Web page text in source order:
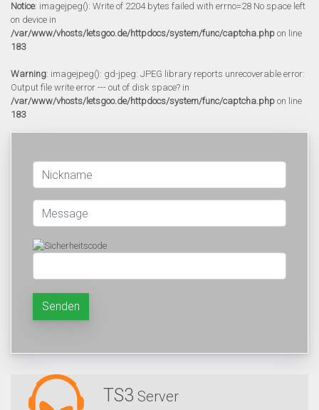
Notice: imagejpeg(): Write of 2204 bytes failed with errno=28 No space left
on device in
/var/www/vhosts/letsgoo.de/httpdocs/system/func/captcha.php on line
183
Warning: imagejpeg(): gd-jpeg: JPEG library reports unrecoverable error:
Output file write error --- out of disk space? in
/var/www/vhosts/letsgoo.de/httpdocs/system/func/captcha.php on line
183
Senden
TS3 Server